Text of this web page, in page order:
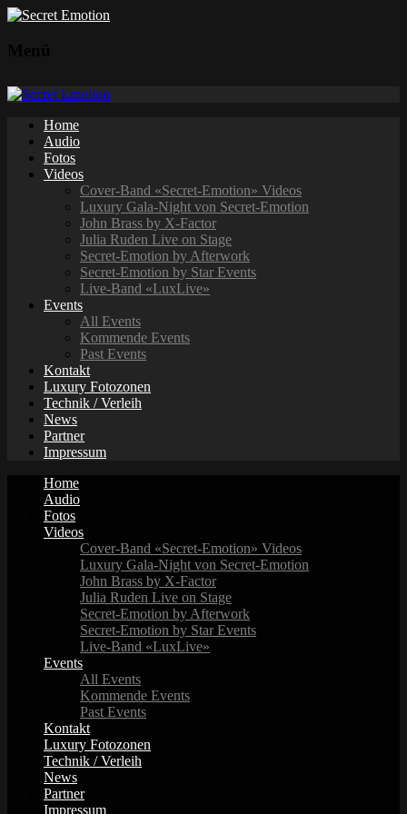
Home
Audio
Fotos
Videos
Cover-Band «Secret-Emotion» Videos
Luxury Gala-Night von Secret-Emotion
John Brass by X-Factor
Julia Ruden Live on Stage
Secret-Emotion by Afterwork
Secret-Emotion by Star Events
Live-Band «LuxLive»
Events
All Events
Kommende Events
Past Events
Kontakt
Luxury Fotozonen
Technik / Verleih
News
Partner
Impressum
Home
Audio
Fotos
Videos
Cover-Band «Secret-Emotion» Videos
Luxury Gala-Night von Secret-Emotion
John Brass by X-Factor
Julia Ruden Live on Stage
Secret-Emotion by Afterwork
Secret-Emotion by Star Events
Live-Band «LuxLive»
Events
All Events
Kommende Events
Past Events
Kontakt
Luxury Fotozonen
Technik / Verleih
News
Partner
Impressum